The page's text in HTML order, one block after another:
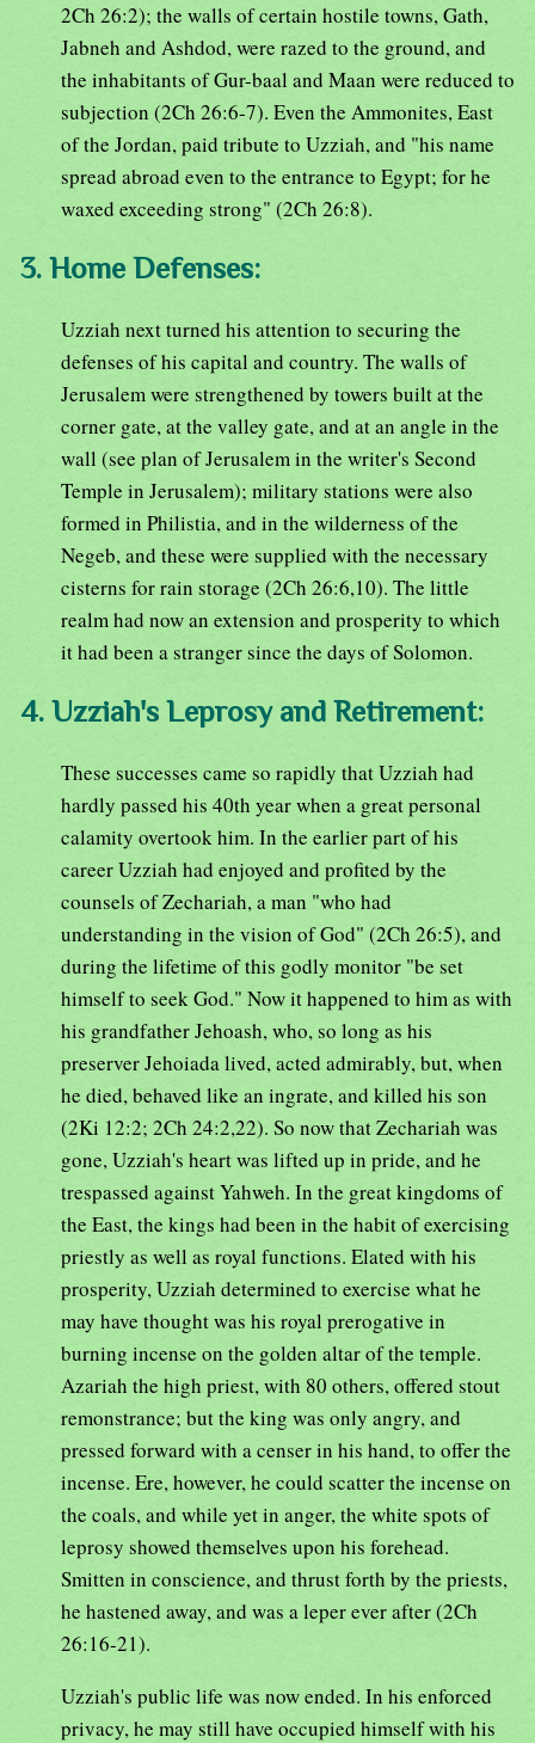
2Ch 26:2); the walls of certain hostile towns, Gath,
Jabneh and Ashdod, were razed to the ground, and
the inhabitants of Gur-baal and Maan were reduced to
subjection (2Ch 26:6-7). Even the Ammonites, East
of the Jordan, paid tribute to Uzziah, and "his name
spread abroad even to the entrance to Egypt; for he
waxed exceeding strong" (2Ch 26:8).
3. Home Defenses:
Uzziah next turned his attention to securing the
defenses of his capital and country. The walls of
Jerusalem were strengthened by towers built at the
corner gate, at the valley gate, and at an angle in the
wall (see plan of Jerusalem in the writer's Second
Temple in Jerusalem); military stations were also
formed in Philistia, and in the wilderness of the
Negeb, and these were supplied with the necessary
cisterns for rain storage (2Ch 26:6,10). The little
realm had now an extension and prosperity to which
it had been a stranger since the days of Solomon.
4. Uzziah's Leprosy and Retirement:
These successes came so rapidly that Uzziah had
hardly passed his 40th year when a great personal
calamity overtook him. In the earlier part of his
career Uzziah had enjoyed and profited by the
counsels of Zechariah, a man "who had
understanding in the vision of God" (2Ch 26:5), and
during the lifetime of this godly monitor "be set
himself to seek God." Now it happened to him as with
his grandfather Jehoash, who, so long as his
preserver Jehoiada lived, acted admirably, but, when
he died, behaved like an ingrate, and killed his son
(2Ki 12:2; 2Ch 24:2,22). So now that Zechariah was
gone, Uzziah's heart was lifted up in pride, and he
trespassed against Yahweh. In the great kingdoms of
the East, the kings had been in the habit of exercising
priestly as well as royal functions. Elated with his
prosperity, Uzziah determined to exercise what he
may have thought was his royal prerogative in
burning incense on the golden altar of the temple.
Azariah the high priest, with 80 others, offered stout
remonstrance; but the king was only angry, and
pressed forward with a censer in his hand, to offer the
incense. Ere, however, he could scatter the incense on
the coals, and while yet in anger, the white spots of
leprosy showed themselves upon his forehead.
Smitten in conscience, and thrust forth by the priests,
he hastened away, and was a leper ever after (2Ch
26:16-21).
Uzziah's public life was now ended. In his enforced
privacy, he may still have occupied himself with his